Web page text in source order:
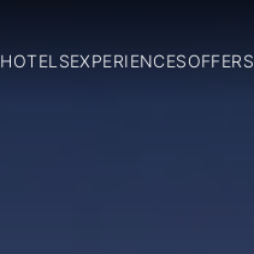
HOTELSEXPERIENCESOFFERS